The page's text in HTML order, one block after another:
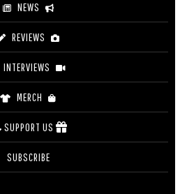
NEWS
REVIEWS
INTERVIEWS
MERCH
SUPPORT US
SUBSCRIBE